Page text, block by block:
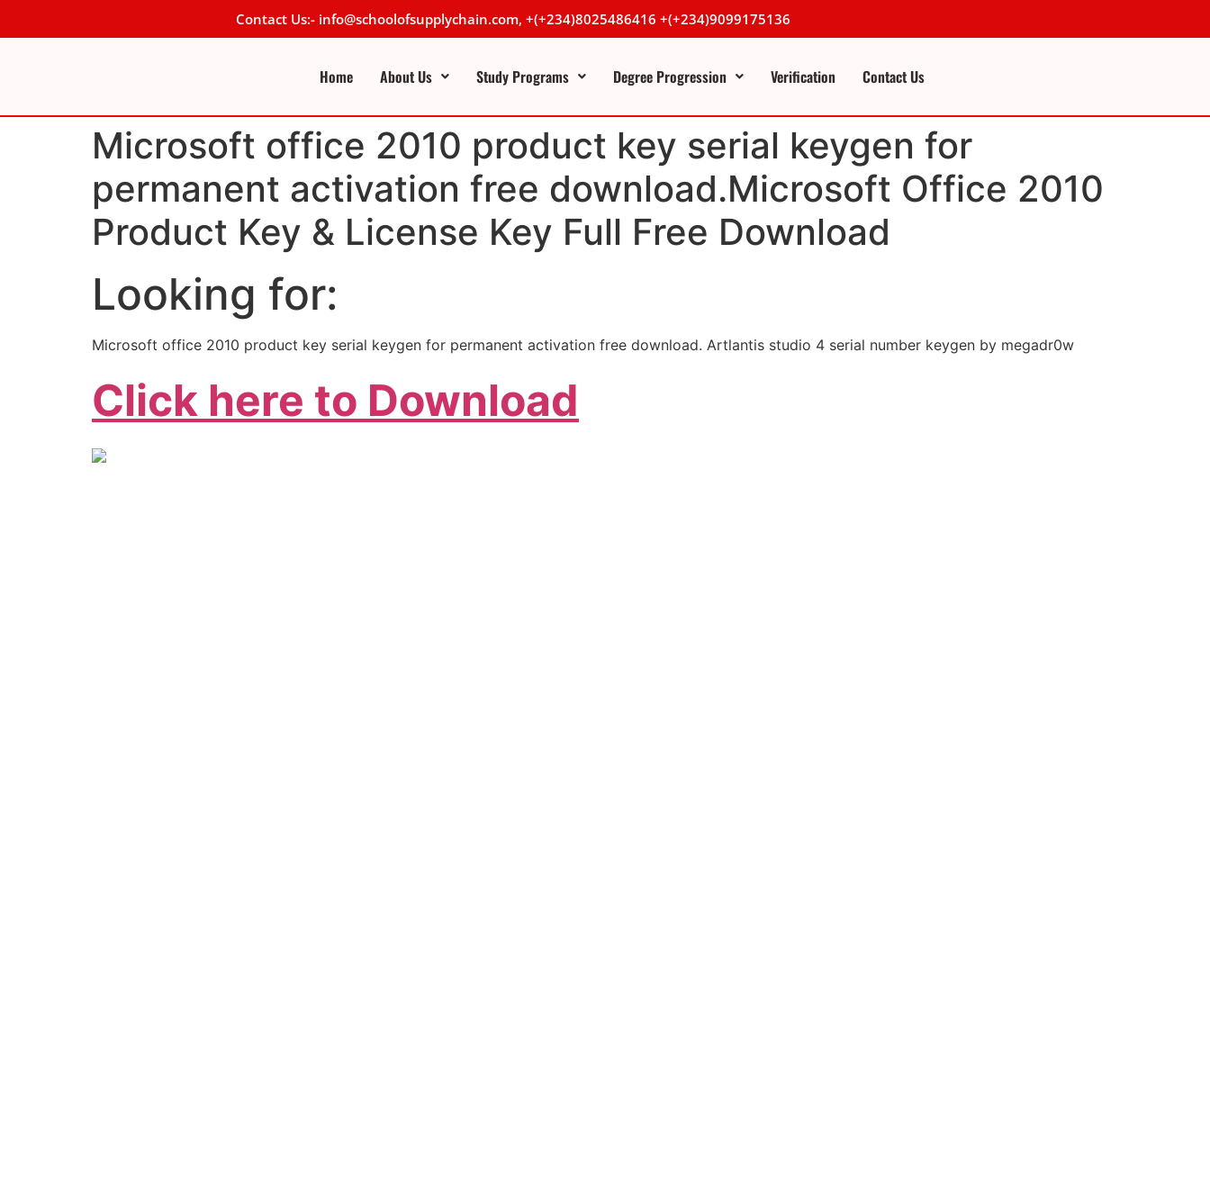
Contact Us:- info@schoolofsupplychain.com, +(+234)8025486416 +(+234)9099175136
Home About Us Study Programs Degree Progression Verification Contact Us
Microsoft office 2010 product key serial keygen for
permanent activation free download.Microsoft Office 2010
Product Key & License Key Full Free Download
Looking for:
Microsoft office 2010 product key serial keygen for permanent activation free download. Artlantis studio 4 serial number keygen by megadr0w
Click here to Download